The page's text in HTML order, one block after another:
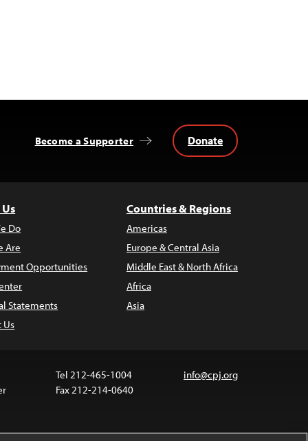
Become a Supporter Donate
Do
Are
Opportunities
Statements
Us
Countries & Regions
Americas
Europe & Central Asia
Middle East & North Africa
Africa
Asia
Tel 212-465-1004
Fax 212-214-0640
info@cpj.org